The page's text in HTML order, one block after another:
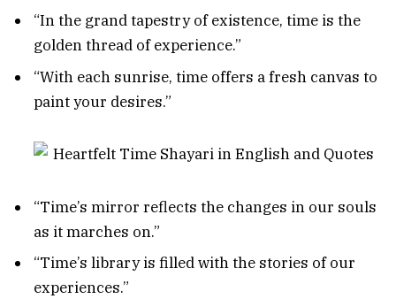
“In the grand tapestry of existence, time is the
golden thread of experience.”
“With each sunrise, time offers a fresh canvas to
paint your desires.”
“Time’s mirror reflects the changes in our souls
as it marches on.”
“Time’s library is filled with the stories of our
experiences.”